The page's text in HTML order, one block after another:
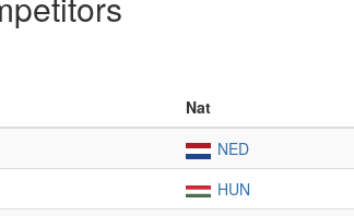
Nat
NED
HUN